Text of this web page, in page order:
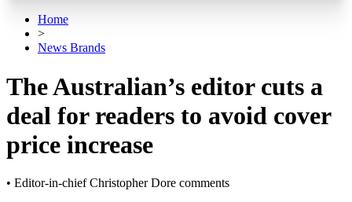
Home
>
News Brands
The Australian’s editor cuts a
deal for readers to avoid cover
price increase
• Editor-in-chief Christopher Dore comments